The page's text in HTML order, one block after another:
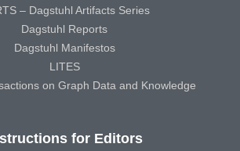
– Dagstuhl Artifacts Series
Dagstuhl Reports
Dagstuhl Manifestos
LITES
on Graph Data and Knowledge
for Editors